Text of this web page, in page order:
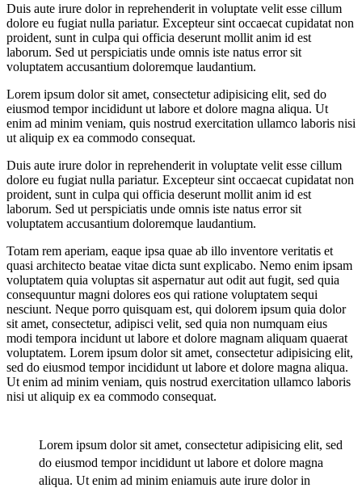
Duis aute irure dolor in reprehenderit in voluptate velit esse cillum
dolore eu fugiat nulla pariatur. Excepteur sint occaecat cupidatat non
proident, sunt in culpa qui officia deserunt mollit anim id est
laborum. Sed ut perspiciatis unde omnis iste natus error sit
voluptatem accusantium doloremque laudantium.
Lorem ipsum dolor sit amet, consectetur adipisicing elit, sed do
eiusmod tempor incididunt ut labore et dolore magna aliqua. Ut
enim ad minim veniam, quis nostrud exercitation ullamco laboris nisi
ut aliquip ex ea commodo consequat.
Duis aute irure dolor in reprehenderit in voluptate velit esse cillum
dolore eu fugiat nulla pariatur. Excepteur sint occaecat cupidatat non
proident, sunt in culpa qui officia deserunt mollit anim id est
laborum. Sed ut perspiciatis unde omnis iste natus error sit
voluptatem accusantium doloremque laudantium.
Totam rem aperiam, eaque ipsa quae ab illo inventore veritatis et
quasi architecto beatae vitae dicta sunt explicabo. Nemo enim ipsam
voluptatem quia voluptas sit aspernatur aut odit aut fugit, sed quia
consequuntur magni dolores eos qui ratione voluptatem sequi
nesciunt. Neque porro quisquam est, qui dolorem ipsum quia dolor
sit amet, consectetur, adipisci velit, sed quia non numquam eius
modi tempora incidunt ut labore et dolore magnam aliquam quaerat
voluptatem. Lorem ipsum dolor sit amet, consectetur adipisicing elit,
sed do eiusmod tempor incididunt ut labore et dolore magna aliqua.
Ut enim ad minim veniam, quis nostrud exercitation ullamco laboris
nisi ut aliquip ex ea commodo consequat.
Lorem ipsum dolor sit amet, consectetur adipisicing elit, sed
do eiusmod tempor incididunt ut labore et dolore magna
aliqua. Ut enim ad minim eniamuis aute irure dolor in